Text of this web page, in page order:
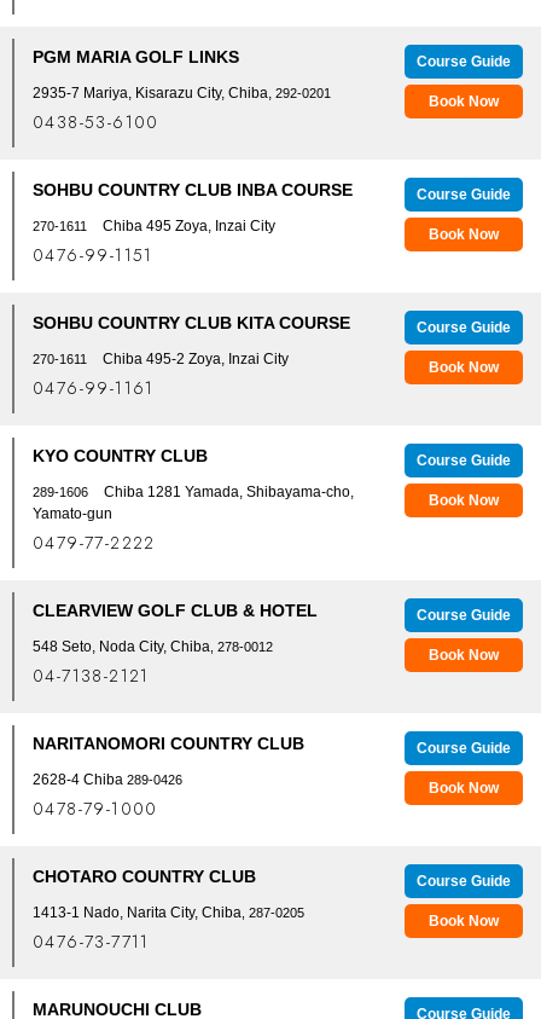
PGM MARIA GOLF LINKS
2935-7 Mariya, Kisarazu City, Chiba, 292-0201
0438-53-6100
Course Guide
Book Now
SOHBU COUNTRY CLUB INBA COURSE
270-1611 Chiba 495 Zoya, Inzai City
0476-99-1151
Course Guide
Book Now
SOHBU COUNTRY CLUB KITA COURSE
270-1611 Chiba 495-2 Zoya, Inzai City
0476-99-1161
Course Guide
Book Now
KYO COUNTRY CLUB
289-1606
Chiba 1281 Yamada, Shibayama-cho,
Yamato-gun
0479-77-2222
Course Guide
Book Now
CLEARVIEW GOLF CLUB & HOTEL
548 Seto, Noda City, Chiba , 278-0012
04-7138-2121
Course Guide
Book Now
NARITANOMORI COUNTRY CLUB
2628-4 Chiba 289-0426
0478-79-1000
Course Guide
Book Now
CHOTARO COUNTRY CLUB
1413-1 Nado, Narita City, Chiba , 287-0205
0476-73-7711
Course Guide
Book Now
MARUNOUCHI CLUB Course Guide